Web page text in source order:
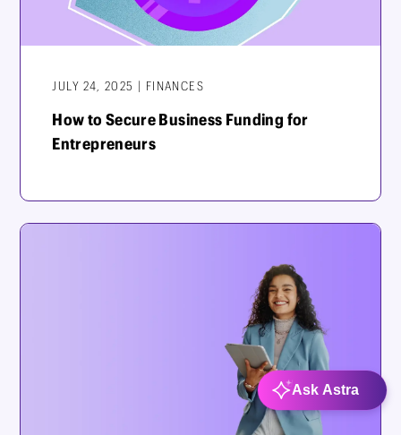
JULY 24, 2025 | FINANCES
How to Secure Business Funding for
Entrepreneurs
Ask Astra